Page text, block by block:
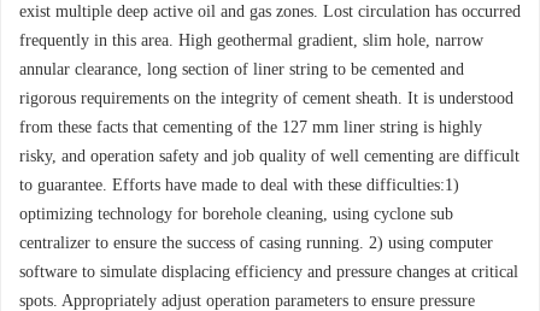
exist multiple deep active oil and gas zones. Lost circulation has occurred
frequently in this area. High geothermal gradient, slim hole, narrow
annular clearance, long section of liner string to be cemented and
rigorous requirements on the integrity of cement sheath. It is understood
from these facts that cementing of the 127 mm liner string is highly
risky, and operation safety and job quality of well cementing are difficult
to guarantee. Efforts have made to deal with these difficulties:1)
optimizing technology for borehole cleaning, using cyclone sub
centralizer to ensure the success of casing running. 2) using computer
software to simulate displacing efficiency and pressure changes at critical
spots. Appropriately adjust operation parameters to ensure pressure